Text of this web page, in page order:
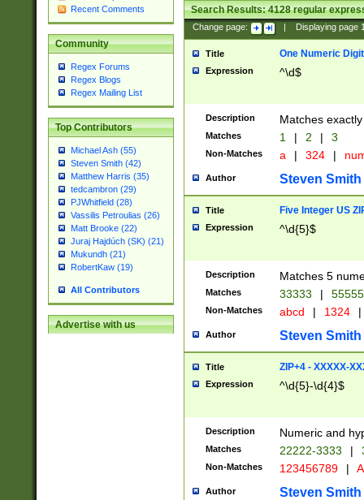
Recent Comments
Community
Regex Forums
Regex Blogs
Regex Mailing List
Top Contributors
Michael Ash (55)
Steven Smith (42)
Matthew Harris (35)
tedcambron (29)
PJWhitfield (28)
Vassilis Petroulias (26)
Matt Brooke (22)
Juraj Hajdúch (SK) (21)
Mukundh (21)
RobertKaw (19)
All Contributors
Advertise with us
Search Results:4128regular
Change page: Displaying page
Title One Numeric Digit
Expression ^\d$
Description Matches
Matches 1 | 2 | 3
Non-Matches a | 324 |
Author Steven Smith
Title Five Integer US
Expression ^\d{5}$
Description Matches 5
Matches 33333 |
Non-Matches abcd | 1324 |
Author Steven Smith
Title ZIP+4 - XXXXX-
Expression ^\d{5}-\d{4}$
Description Numeric and
Matches 22222-3333 |
Non-Matches 123456789 |
Author Steven Smith